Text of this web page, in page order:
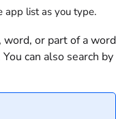
app list as you type.
word, or part of a word
can also search by